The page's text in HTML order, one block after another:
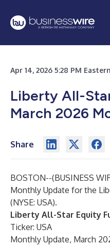
Apr 14, 2026 5:28 PM
Liberty All-
March 2026
Share
BOSTON--(BUSINESS
Monthly Update for the
(NYSE: USA).
Liberty All-Star Equity
Ticker: USA
Monthly Update, March